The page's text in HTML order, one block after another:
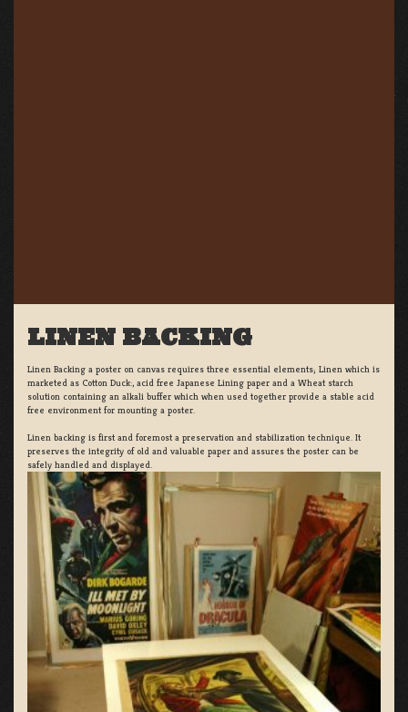
LINEN BACKING
Linen Backing a poster on canvas requires three essential elements; Linen which is
marketed as Cotton Duck:, acid free Japanese Lining paper and a Wheat starch
solution containing an alkali buffer which when used together provide a stable acid
free environment for mounting a poster.
Linen backing is first and foremost a preservation and stabilization technique. It
preserves the integrity of old and valuable paper and assures the poster can be
safely handled and displayed.